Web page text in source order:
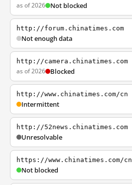
as of 2026 Not blocked
http://forum.chinatimes.com
Not enough data
http://camera.chinatimes.com
as of 2026 Blocked
http://www.chinatimes.com/cn
Intermittent
http://52news.chinatimes.com
Unresolvable
https://www.chinatimes.com/cn
Not blocked